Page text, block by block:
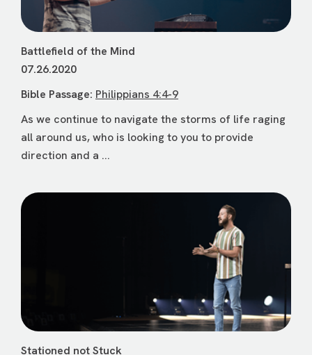
Battlefield of the Mind
07.26.2020
Bible Passage: Philippians 4:4-9
As we continue to navigate the storms of life raging
all around us, who is looking to you to provide
direction and a ...
Stationed not Stuck